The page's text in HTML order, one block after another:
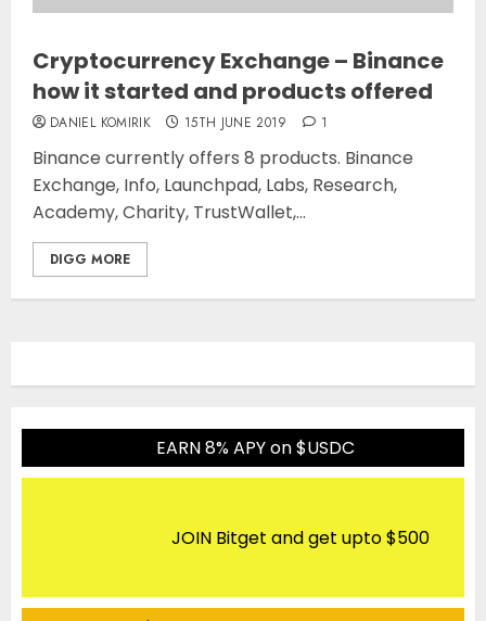
Cryptocurrency Exchange – Binance
how it started and products offered
DANIEL KOMIRIK 15TH JUNE 2019 1
Binance currently offers 8 products. Binance
Exchange, Info, Launchpad, Labs, Research,
Academy, Charity, TrustWallet,...
DIGG MORE
EARN 8% APY on $USDC
JOIN Bitget and get upto $500